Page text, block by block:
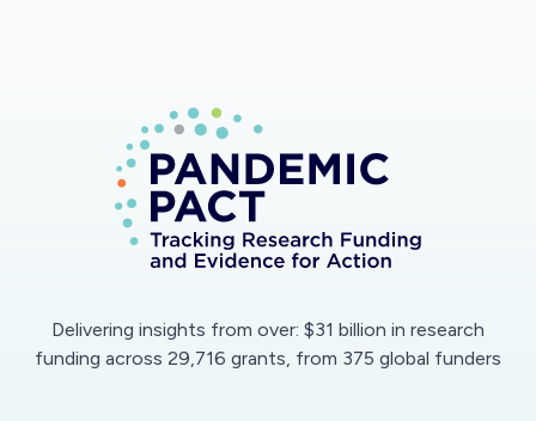
Delivering insights from over: $31 billion in research
funding across 29,716 grants, from 375 global funders